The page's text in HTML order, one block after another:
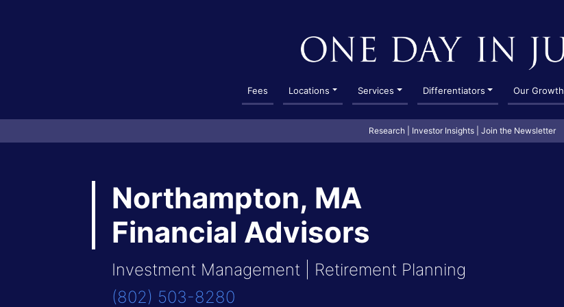
Fees Locations Services Differentiators Our Growth
Research Investor Insights Join the Newsletter
Northampton, MA
Financial Advisors
Investment Management | Retirement Planning
(802) 503-8280